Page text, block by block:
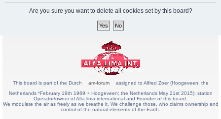
Are you sure you want to delete all cookies set by this board?
This board is part of the Dutch am-forum
assigned to Alfred Zoer (Hoogeveen; the
Netherlands *February 19th 1969 + Hoogeveen; the Netherlands May 21st 2015); station
Operator/owner of Alfa lima international and Founder of this board.
We modulate the air as freely as we breathe it. We challenge those, who claims ownership and
control of the natural elements of the Earth.